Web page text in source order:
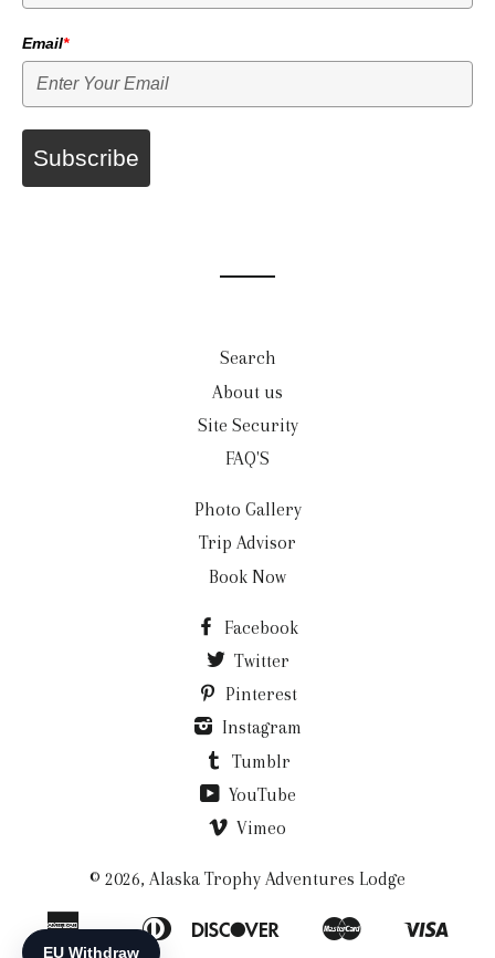
Email*
Subscribe
Search
About us
Site Security
FAQ'S
Photo Gallery
Trip Advisor
Book Now
Facebook
Twitter
Pinterest
Instagram
Tumblr
YouTube
Vimeo
© 2026, Alaska Trophy Adventures Lodge
American
Express
AppleBancontact
Diners
Discover
Ideal
Master
Shopify